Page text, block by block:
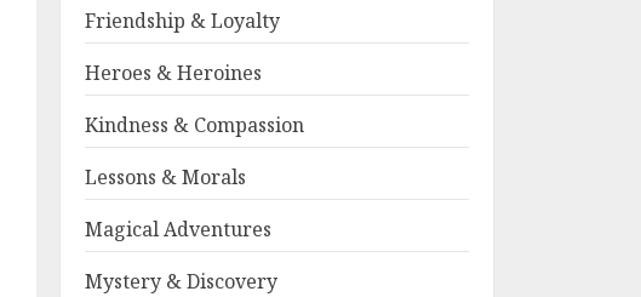
Friendship & Loyalty
Heroes & Heroines
Kindness & Compassion
Lessons & Morals
Magical Adventures
Mystery & Discovery